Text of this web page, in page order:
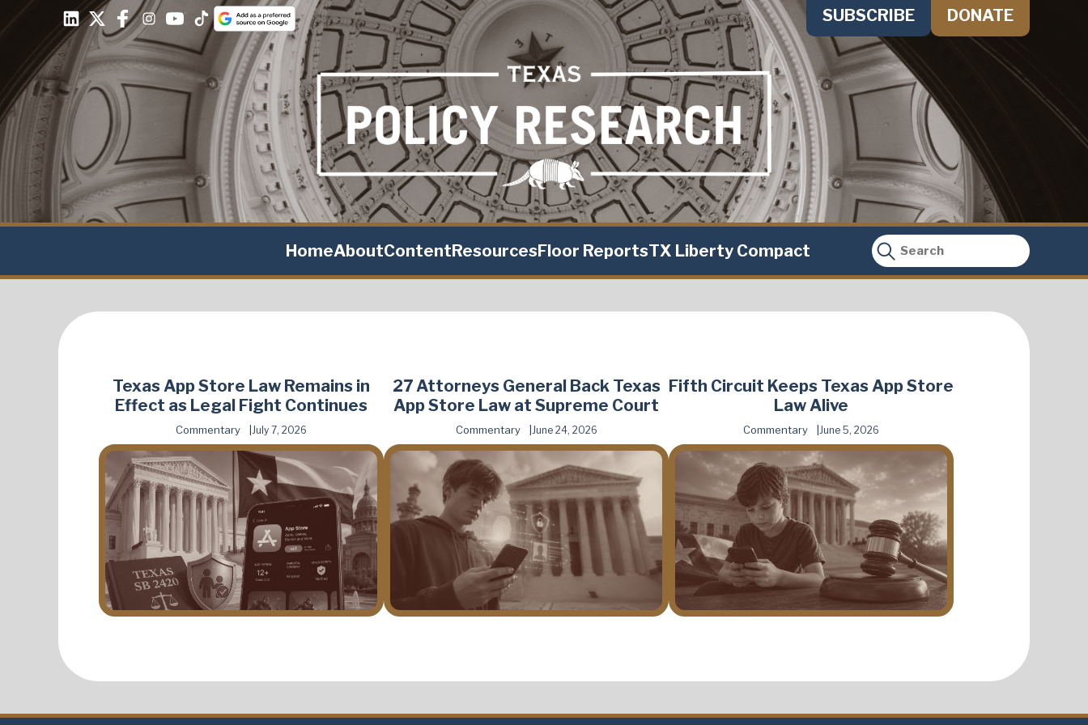
SUBSCRIBE DONATE
HomeAboutContentResourcesFloor ReportsTX Liberty Compact
Texas App Store Law Remains in
Effect as Legal Fight Continues
Commentary July 7, 2026
27 Attorneys General Back Texas
App Store Law at Supreme Court
Commentary June 24, 2026
Fifth Circuit Keeps Texas App Store
Law Alive
Commentary June 5, 2026